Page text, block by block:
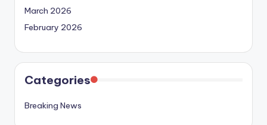
March 2026
February 2026
Categories
Breaking News